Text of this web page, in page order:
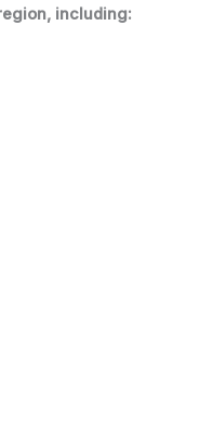
including: